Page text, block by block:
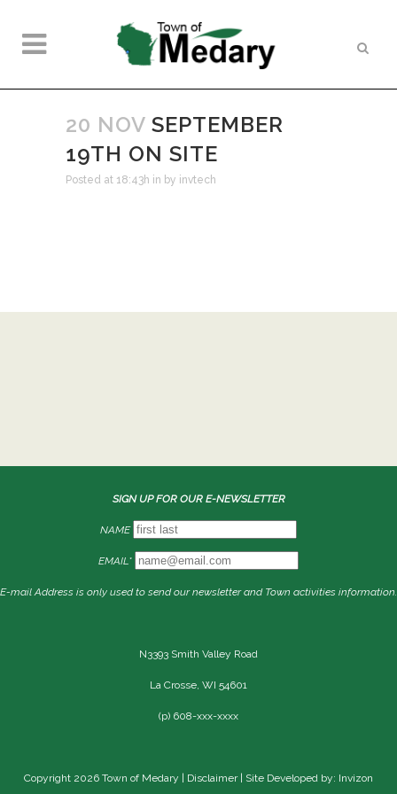
20 NOV SEPTEMBER
19TH ON SITE
Posted at 18:43h in by invtech
SIGN UP FOR OUR E-NEWSLETTER
NAME
EMAIL*
E-mail Address is only used to send our newsletter and Town activities information.
N3393 Smith Valley Road
La Crosse, WI 54601
(p) 608-xxx-xxxx
Copyright 2026 Town of Medary | Disclaimer| Site Developed by: Invizon